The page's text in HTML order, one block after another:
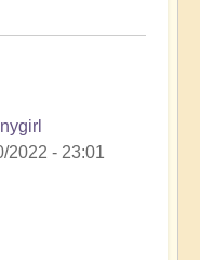
2022 - 23:01